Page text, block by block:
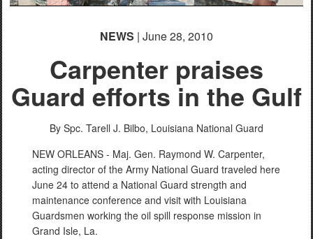
NEWS | June 28, 2010
Carpenter praises
Guard efforts in the Gulf
By Spc. Tarell J. Bilbo, Louisiana National Guard
NEW ORLEANS - Maj. Gen. Raymond W. Carpenter,
acting director of the Army National Guard traveled here
June 24 to attend a National Guard strength and
maintenance conference and visit with Louisiana
Guardsmen working the oil spill response mission in
Grand Isle, La.